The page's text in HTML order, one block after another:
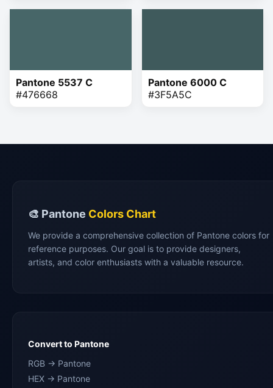
Pantone 5537 C
#476668
Pantone 6000 C
#3F5A5C
🎨 Pantone Colors Chart
We provide a comprehensive collection of Pantone colors for
reference purposes. Our goal is to provide designers,
artists, and color enthusiasts with a valuable resource.
Convert to Pantone
RGB → Pantone
HEX → Pantone